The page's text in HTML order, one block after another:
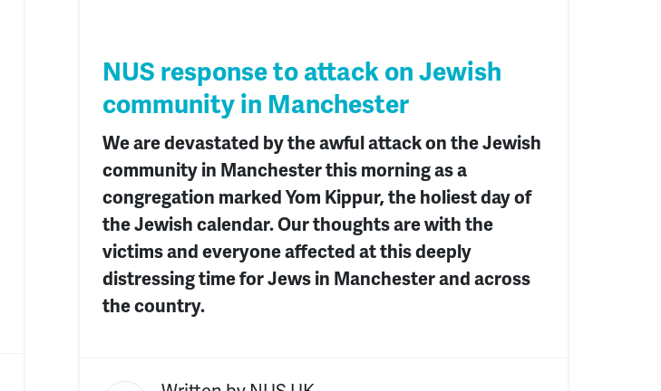
NUS response to attack on Jewish
community in Manchester
We are devastated by the awful attack on the Jewish
community in Manchester this morning as a
congregation marked Yom Kippur, the holiest day of
the Jewish calendar. Our thoughts are with the
victims and everyone affected at this deeply
distressing time for Jews in Manchester and across
the country.